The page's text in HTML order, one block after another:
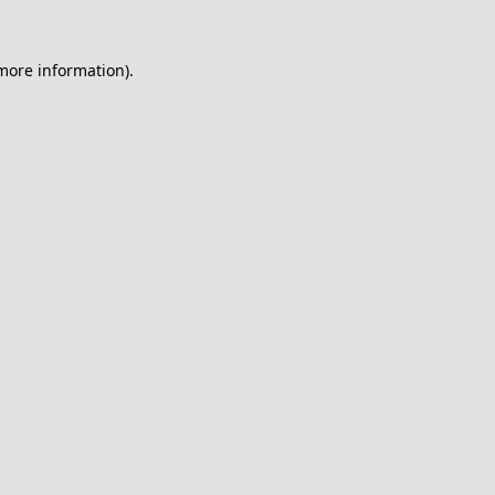
information).